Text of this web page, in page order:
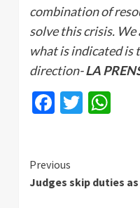
combination of
solve this crisis. We
what is indicated is
direction-LA
Facebook
Continue
Reading
Previous
Judges skip duties